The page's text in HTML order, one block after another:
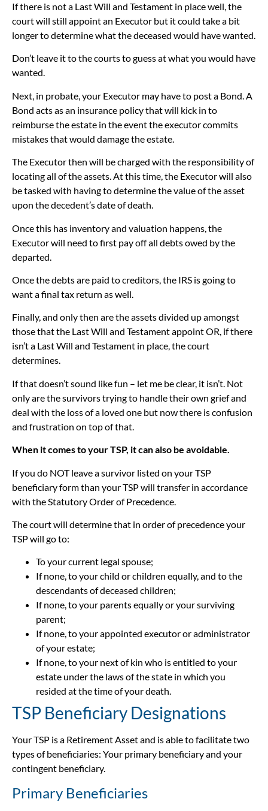
If there is not a Last Will and Testament in place well, the
court will still appoint an Executor but it could take a bit
longer to determine what the deceased would have wanted.
Don’t leave it to the courts to guess at what you would have
wanted.
Next, in probate, your Executor may have to post a Bond. A
Bond acts as an insurance policy that will kick in to
reimburse the estate in the event the executor commits
mistakes that would damage the estate.
The Executor then will be charged with the responsibility of
locating all of the assets. At this time, the Executor will also
be tasked with having to determine the value of the asset
upon the decedent’s date of death.
Once this has inventory and valuation happens, the
Executor will need to first pay off all debts owed by the
departed.
Once the debts are paid to creditors, the IRS is going to
want a final tax return as well.
Finally, and only then are the assets divided up amongst
those that the Last Will and Testament appoint OR, if there
isn’t a Last Will and Testament in place, the court
determines.
If that doesn’t sound like fun – let me be clear, it isn’t. Not
only are the survivors trying to handle their own grief and
deal with the loss of a loved one but now there is confusion
and frustration on top of that.
When it comes to your TSP, it can also be avoidable.
If you do NOT leave a survivor listed on your TSP
beneficiary form than your TSP will transfer in accordance
with the Statutory Order of Precedence.
The court will determine that in order of precedence your
TSP will go to:
To your current legal spouse;
If none, to your child or children equally, and to the
descendants of deceased children;
If none, to your parents equally or your surviving
parent;
If none, to your appointed executor or administrator
of your estate;
If none, to your next of kin who is entitled to your
estate under the laws of the state in which you
resided at the time of your death.
TSP Beneficiary Designations
Your TSP is a Retirement Asset and is able to facilitate two
types of beneficiaries: Your primary beneficiary and your
contingent beneficiary.
Primary Beneficiaries